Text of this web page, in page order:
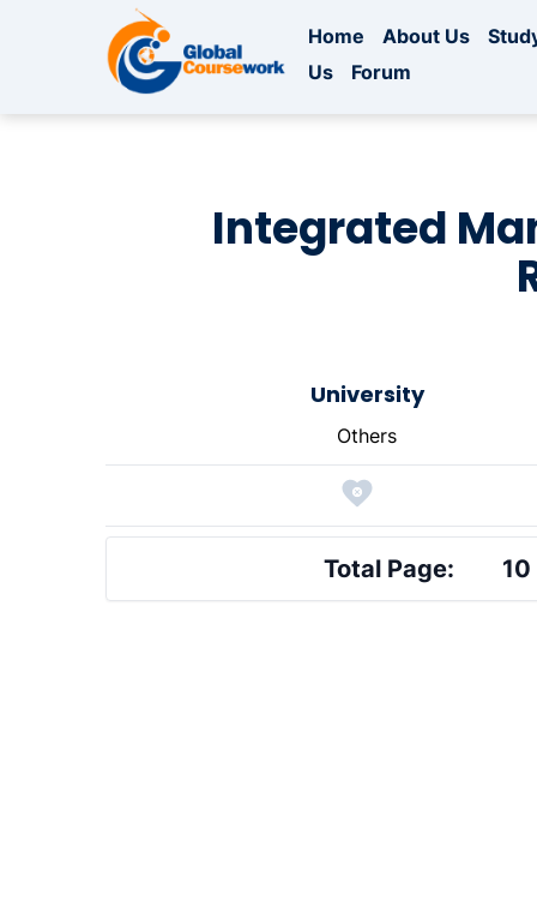
Home About Us
Us
Forum
Integrated
University
Others
Total Page: 10